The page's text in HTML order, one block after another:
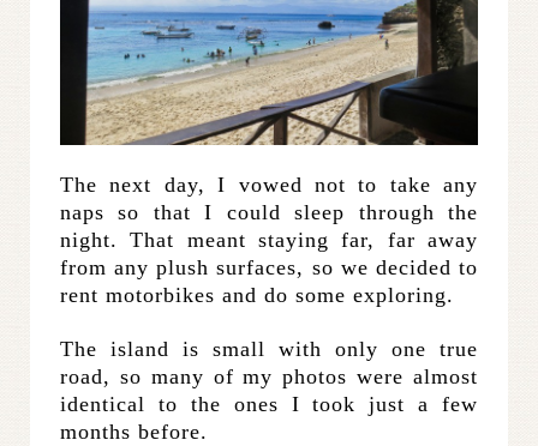
The next day, I vowed not to take any
naps so that I could sleep through the
night. That meant staying far, far away
from any plush surfaces, so we decided to
rent motorbikes and do some exploring.
The island is small with only one true
road, so many of my photos were almost
identical to the ones I took just a few
months before.